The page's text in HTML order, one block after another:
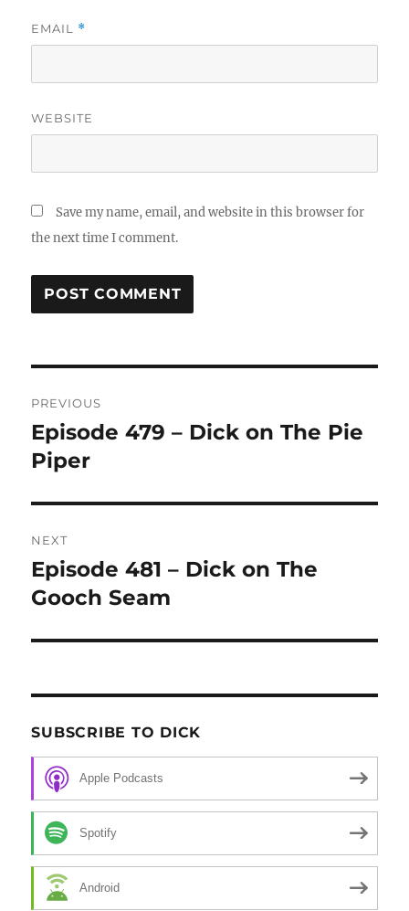
EMAIL *
WEBSITE
Save my name, email, and website in this browser for
the next time I comment.
navigation
PREVIOUS
Previous
post:
Episode 479 – Dick on The Pie
Piper
NEXT
Next
post:
Episode 481 – Dick on The
Gooch Seam
SUBSCRIBE TO DICK
Apple Podcasts
Spotify
Android